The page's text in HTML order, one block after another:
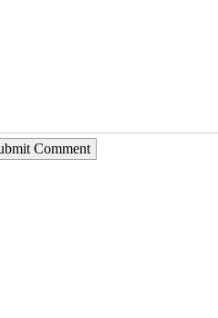
Comment